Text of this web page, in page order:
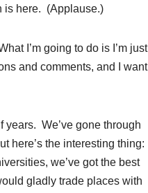
is here. (Applause.)
I’m going to do is I’m just
and comments, and I want
years. We’ve gone through
here’s the interesting thing:
we’ve got the best
gladly trade places with